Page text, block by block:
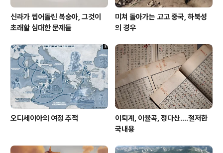
신라가 씹어돌린 복숭아, 그것이
초래할 심대한 문제들
미쳐 돌아가는 고고 중국, 하북성
의 경우
오디세이아의 여정 추적
이퇴계, 이율곡, 정다산....철저한
국내용